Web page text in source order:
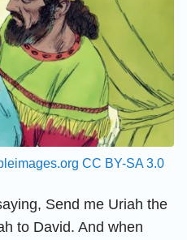
CC BY-SA 3.0
Send me Uriah the
to David. And when